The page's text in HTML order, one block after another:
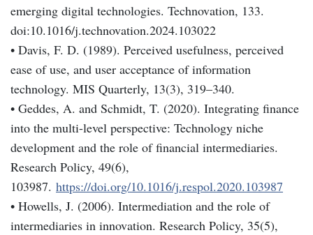
emerging digital technologies. Technovation, 133.
doi:10.1016/j.technovation.2024.103022
• Davis, F. D. (1989). Perceived usefulness, perceived
ease of use, and user acceptance of information
technology. MIS Quarterly, 13(3), 319–340.
• Geddes, A. and Schmidt, T. (2020). Integrating finance
into the multi-level perspective: Technology niche
development and the role of financial intermediaries.
Research Policy, 49(6),
103987. https://doi.org/10.1016/j.respol.2020.103987
• Howells, J. (2006). Intermediation and the role of
intermediaries in innovation. Research Policy, 35(5),